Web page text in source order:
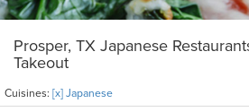
Prosper, TX Japanese
Takeout
Cuisines: [x] Japanese